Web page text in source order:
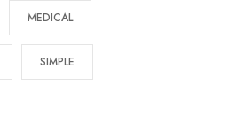
MEDICAL
SIMPLE